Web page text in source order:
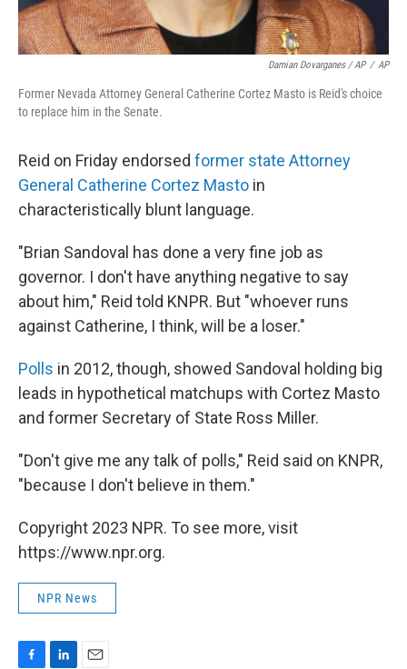
Damian Dovarganes / AP / AP
Former Nevada Attorney General Catherine Cortez Masto is Reid's choice
to replace him in the Senate.
Reid on Friday endorsed former state Attorney
General Catherine Cortez Masto in
characteristically blunt language.
"Brian Sandoval has done a very fine job as
governor. I don't have anything negative to say
about him," Reid told KNPR. But "whoever runs
against Catherine, I think, will be a loser."
Polls in 2012, though, showed Sandoval holding big
leads in hypothetical matchups with Cortez Masto
and former Secretary of State Ross Miller.
"Don't give me any talk of polls," Reid said on KNPR,
"because I don't believe in them."
Copyright 2023 NPR. To see more, visit
https://www.npr.org.
NPR News